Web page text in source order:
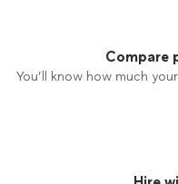
Compare
You’ll know how much